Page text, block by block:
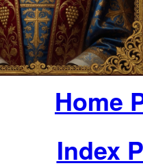
Index
Home